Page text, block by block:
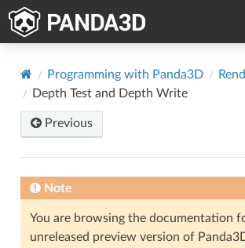
Programming with Panda3D
Depth Test and Depth Write
Previous
Note
You are browsing the documentation
unreleased preview version of